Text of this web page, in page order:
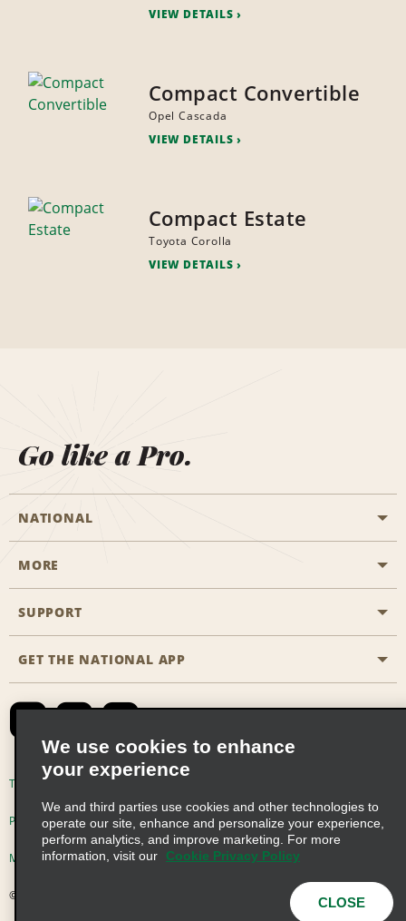
VIEW DETAILS
Compact Convertible
Opel Cascada
VIEW DETAILS
Compact Estate
Toyota Corolla
VIEW DETAILS
Go like a Pro.
NATIONAL
Start a Reservation
Business Programmes
Emerald Club Sign In
MORE
Career Opportunities
SUPPORT
Accessibility
Contact Us
Global Franchise Opportunities
Email Sign-up
GET THE NATIONAL APP
Terms of Use
Privacy Choices
Modern Slavery Act Disclosure Statement
© 2026 Enterprise Holdings, Inc. All Rights Reserved
We use cookies to enhance
your experience
We and third parties use cookies and other technologies to
operate our site, enhance and personalize your experience,
perform analytics, and improve marketing. For more
information, visit our
Cookie Privacy Policy
CLOSE